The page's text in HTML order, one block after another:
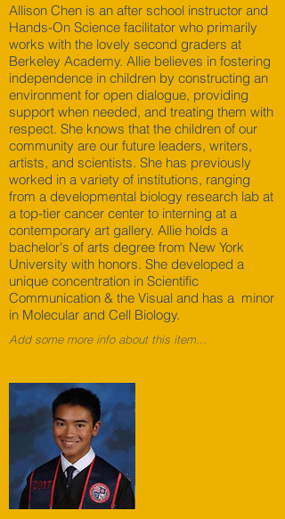
Allison Chen is an after school instructor and
Hands-On Science facilitator who primarily
works with the lovely second graders at
Berkeley Academy. Allie believes in fostering
independence in children by constructing an
environment for open dialogue, providing
support when needed, and treating them with
respect. She knows that the children of our
community are our future leaders, writers,
artists, and scientists. She has previously
worked in a variety of institutions, ranging
from a developmental biology research lab at
a top-tier cancer center to interning at a
contemporary art gallery. Allie holds a
bachelor's of arts degree from New York
University with honors. She developed a
unique concentration in Scientific
Communication & the Visual and has a minor
in Molecular and Cell Biology.
Add some more info about this item...